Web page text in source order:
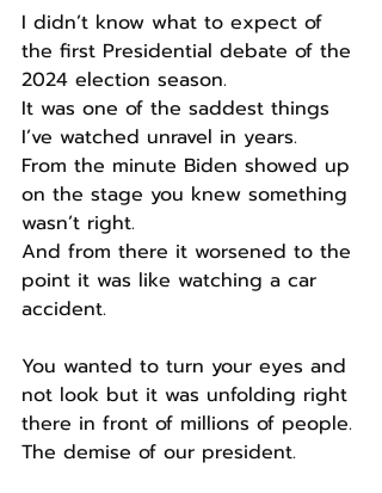
I didn’t know what to expect of
the first Presidential debate of the
2024 election season.
It was one of the saddest things
I’ve watched unravel in years.
From the minute Biden showed up
on the stage you knew something
wasn’t right.
And from there it worsened to the
point it was like watching a car
accident.
You wanted to turn your eyes and
not look but it was unfolding right
there in front of millions of people.
The demise of our president.